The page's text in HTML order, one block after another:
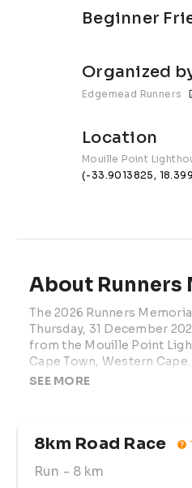
Beginner
Organized
Edgemead Runners
Location
Mouille Point
(-33.9013825,
The 2026 Runners
Thursday, 31 December
from the Mouille Point
Cape Town, Western Cape.
while enjoying an active
SEE MORE
8km Road Race
Run - 8 km